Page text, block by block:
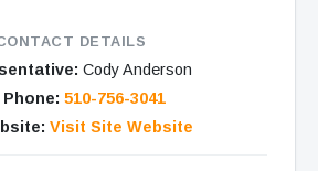
DETAILS
Cody Anderson
Phone: 510-756-3041
Visit Site Website